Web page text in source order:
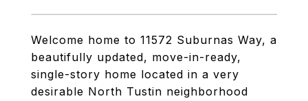
Welcome home to 11572 Suburnas Way, a
beautifully updated, move-in-ready,
single-story home located in a very
desirable North Tustin neighborhood